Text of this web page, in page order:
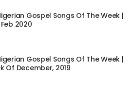
Gospel Songs Of The Week |
Feb 2020
Gospel Songs Of The Week |
Of December, 2019